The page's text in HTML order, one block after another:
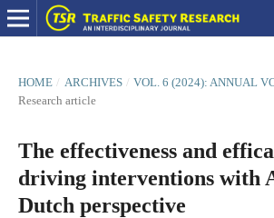
HOME / ARCHIVES / VOL. 6 (2024): ANNUAL
Research article
The effectiveness and
driving interventions with
Dutch perspective